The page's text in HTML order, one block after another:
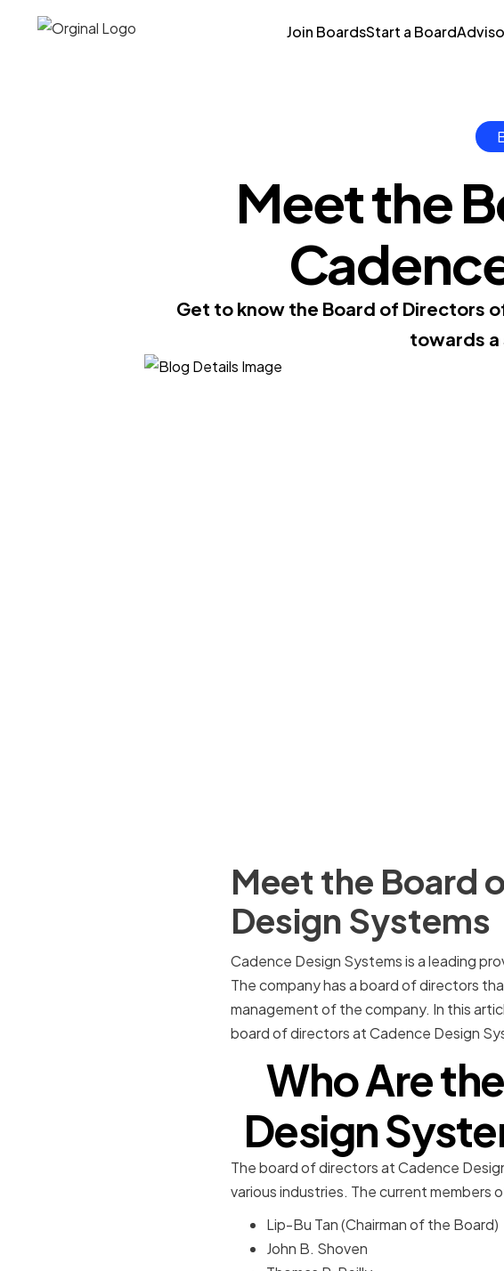
Join BoardsStart a Board
Meet the
Get to know the Board of Directors
towards
Meet the Board
Design Systems
Cadence Design Systems is a leading
The company has a board of directors
management of the company. In this
board of directors at Cadence Design
Who Are
Design
The board of directors at Cadence
various industries. The current members
Lip-Bu Tan (Chairman of the Board)
John B. Shoven